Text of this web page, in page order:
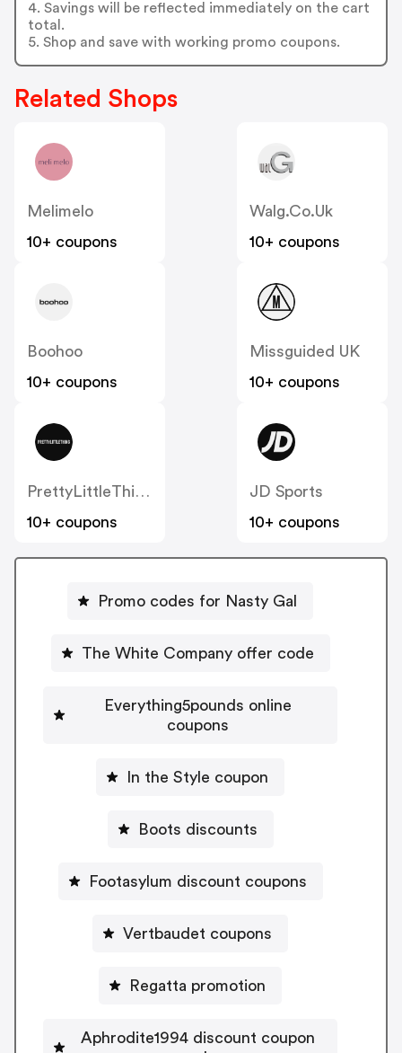
4. Savings will be reflected immediately on the cart
total.
5. Shop and save with working promo coupons.
Related Shops
Melimelo
10+ coupons
Walg.co.uk
10+ coupons
Boohoo
10+ coupons
Missguided UK
10+ coupons
PrettyLittleThing UK
10+ coupons
JD Sports
10+ coupons
Promo codes for Nasty Gal
The White Company offer code
Everything5pounds online
coupons
In the Style coupon
Boots discounts
Footasylum discount coupons
Vertbaudet coupons
Regatta promotion
Aphrodite1994 discount coupon